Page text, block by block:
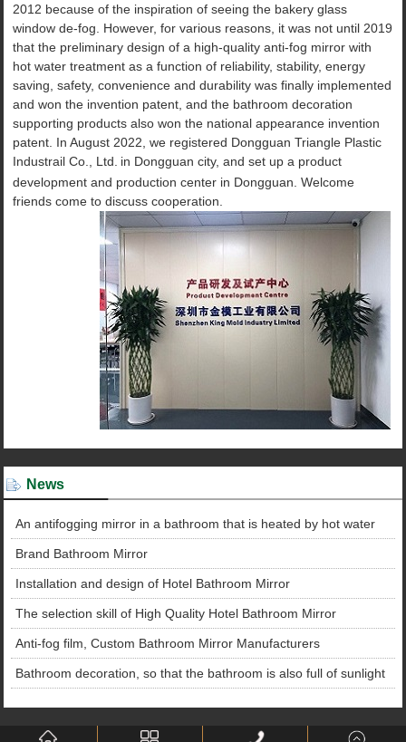
2012 because of the inspiration of seeing the bakery glass
window de-fog. However, for various reasons, it was not until 2019
that the preliminary design of a high-quality anti-fog mirror with
hot water treatment as a function of reliability, stability, energy
saving, safety, convenience and durability was finally implemented
and won the invention patent, and the bathroom decoration
supporting products also won the national appearance invention
patent. In August 2022, we registered Dongguan Triangle Plastic
Industrail Co., Ltd. in Dongguan city, and set up a product
development and production center in Dongguan. Welcome
friends come to discuss cooperation.
News
An antifogging mirror in a bathroom that is heated by hot water
Brand Bathroom Mirror
Installation and design of Hotel Bathroom Mirror
The selection skill of High Quality Hotel Bathroom Mirror
Anti-fog film, Custom Bathroom Mirror Manufacturers
Bathroom decoration, so that the bathroom is also full of sunlight